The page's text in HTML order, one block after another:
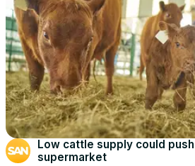
Low cattle supply could
supermarket